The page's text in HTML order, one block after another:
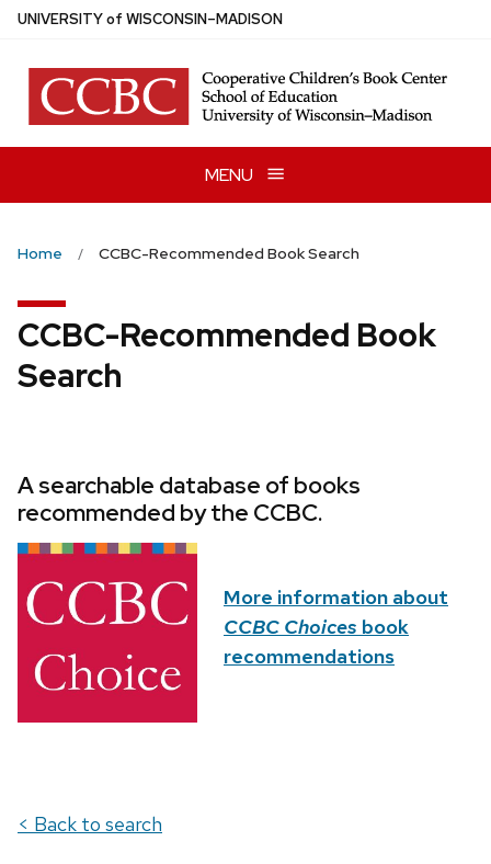
Skip
main
content
UNIVERSITYof WISCONSIN–MADISON
MENU
Home CCBC-Recommended Book Search
CCBC-Recommended Book
Search
A searchable database of books
recommended by the CCBC.
More information about
CCBC Choices book
recommendations
< Back to search